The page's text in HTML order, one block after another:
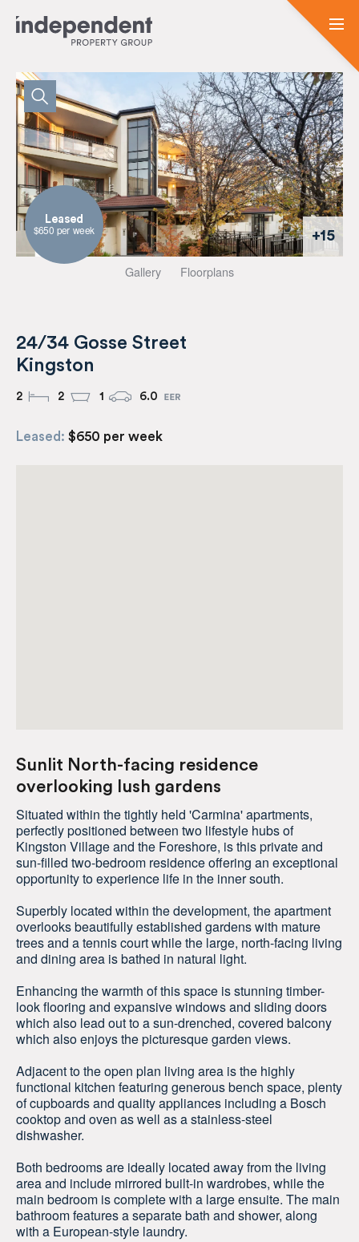
Leased
$650 per week +15
Gallery Floorplans
24/34 Gosse Street
Kingston
2 2 1 6.0
Leased: $650 per week
Sunlit North-facing residence
overlooking lush gardens
Situated within the tightly held 'Carmina' apartments,
perfectly positioned between two lifestyle hubs of
Kingston Village and the Foreshore, is this private and
sun-filled two-bedroom residence offering an exceptional
opportunity to experience life in the inner south.
Superbly located within the development, the apartment
overlooks beautifully established gardens with mature
trees and a tennis court while the large, north-facing living
and dining area is bathed in natural light.
Enhancing the warmth of this space is stunning timber-
look flooring and expansive windows and sliding doors
which also lead out to a sun-drenched, covered balcony
which also enjoys the picturesque garden views.
Adjacent to the open plan living area is the highly
functional kitchen featuring generous bench space, plenty
of cupboards and quality appliances including a Bosch
cooktop and oven as well as a stainless-steel
dishwasher.
Both bedrooms are ideally located away from the living
area and include mirrored built-in wardrobes, while the
main bedroom is complete with a large ensuite. The main
bathroom features a separate bath and shower, along
with a European-style laundry.